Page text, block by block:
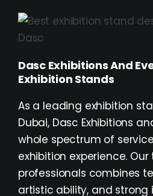
Dasc Exhibitions And
Exhibition Stands
As a leading exhibition
Dubai, Dasc Exhibitions
whole spectrum of
exhibition experience.
professionals combines
artistic ability, and strong